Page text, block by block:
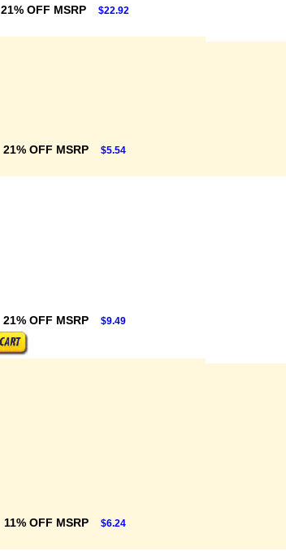
21% OFF MSRP $22.92
21% OFF MSRP $5.54
21% OFF MSRP $9.49
11% OFF MSRP $6.24